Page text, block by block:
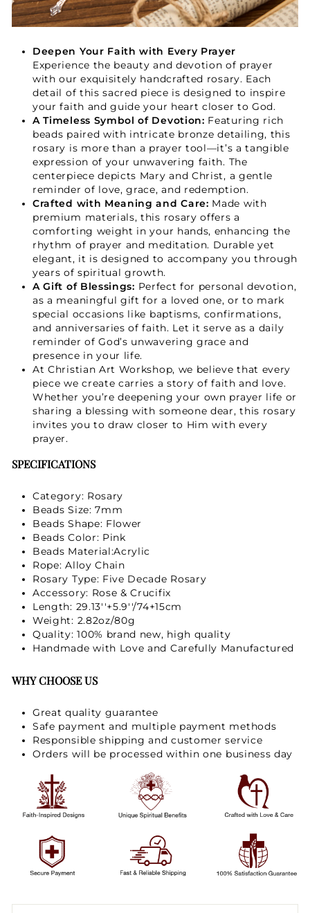
Deepen Your Faith with Every Prayer
Experience the beauty and devotion of prayer
with our exquisitely handcrafted rosary. Each
detail of this sacred piece is designed to inspire
your faith and guide your heart closer to God.
A Timeless Symbol of Devotion: Featuring rich
beads paired with intricate bronze detailing, this
rosary is more than a prayer tool—it’s a tangible
expression of your unwavering faith. The
centerpiece depicts Mary and Christ, a gentle
reminder of love, grace, and redemption.
Crafted with Meaning and Care: Made with
premium materials, this rosary offers a
comforting weight in your hands, enhancing the
rhythm of prayer and meditation. Durable yet
elegant, it is designed to accompany you through
years of spiritual growth.
A Gift of Blessings: Perfect for personal devotion,
as a meaningful gift for a loved one, or to mark
special occasions like baptisms, confirmations,
and anniversaries of faith. Let it serve as a daily
reminder of God’s unwavering grace and
presence in your life.
At Christian Art Workshop, we believe that every
piece we create carries a story of faith and love.
Whether you’re deepening your own prayer life or
sharing a blessing with someone dear, this rosary
invites you to draw closer to Him with every
prayer.
SPECIFICATIONS
Category: Rosary
Beads Size: 7mm
Beads Shape: Flower
Beads Color: Pink
Beads Material:Acrylic
Rope: Alloy Chain
Rosary Type: Five Decade Rosary
Accessory: Rose & Crucifix
Length: 29.13''+5.9''/74+15cm
Weight: 2.82oz/80g
Quality: 100% brand new, high quality
Handmade with Love and Carefully Manufactured
WHY CHOOSE US
Great quality guarantee
Safe payment and multiple payment methods
Responsible shipping and customer service
Orders will be processed within one business day
Your Faith Journey
Starts Here.
GET 15% OFF YOUR FIRST ORDER
GET 15% OFF